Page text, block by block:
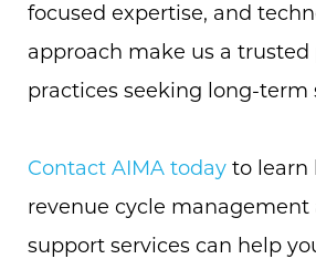
focused expertise, and
approach make us a trusted
practices seeking long-term
Contact AIMA today to learn
revenue cycle management
support services can help